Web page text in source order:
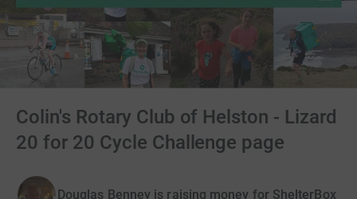
Colin's Rotary Club of Helston - Lizard
20 for 20 Cycle Challenge page
Douglas Benney is raising money for ShelterBox